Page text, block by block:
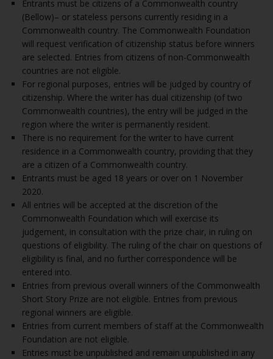
Entrants must be citizens of a Commonwealth country
(Bellow)– or stateless persons currently residing in a
Commonwealth country. The Commonwealth Foundation
will request verification of citizenship status before winners
are selected. Entries from citizens of non-Commonwealth
countries are not eligible.
For regional purposes, entries will be judged by country of
citizenship. Where the writer has dual citizenship (of two
Commonwealth countries), the entry will be judged in the
region where the writer is permanently resident.
There is no requirement for the writer to have current
residence in a Commonwealth country, providing that they
are a citizen of a Commonwealth country.
Entrants must be aged 18 years or over on 1 November
2020.
All entries will be accepted at the discretion of the
Commonwealth Foundation which will exercise its
judgement, in consultation with the prize chair, in ruling on
questions of eligibility. The ruling of the chair on questions of
eligibility is final, and no further correspondence will be
entered into.
Entries from previous overall winners of the Commonwealth
Short Story Prize are not eligible. Entries from previous
regional winners are eligible.
Entries from current members of staff at the Commonwealth
Foundation are not eligible.
Entries must be unpublished and remain unpublished in any